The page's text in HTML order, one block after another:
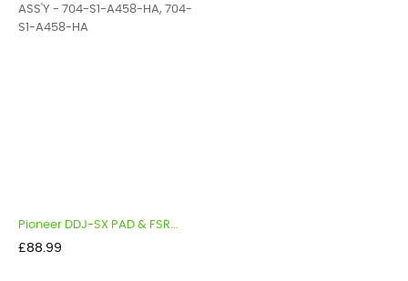
Pioneer DDJ-SX PAD & FSR...
Price
£88.99